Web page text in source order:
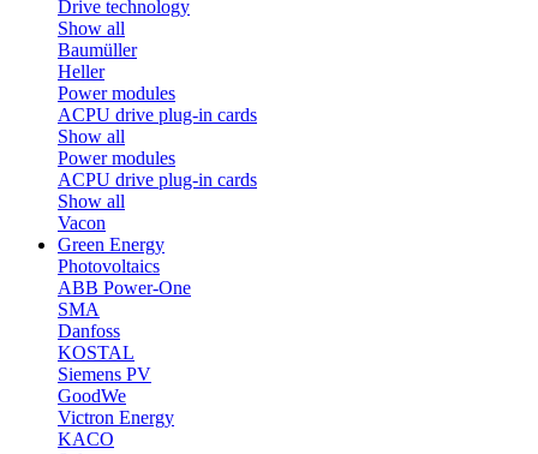
Drive technology
Show all
Baumüller
Heller
Power modules
ACPU drive plug-in cards
Show all
Power modules
ACPU drive plug-in cards
Show all
Vacon
Green Energy
Photovoltaics
ABB Power-One
SMA
Danfoss
KOSTAL
Siemens PV
GoodWe
Victron Energy
KACO